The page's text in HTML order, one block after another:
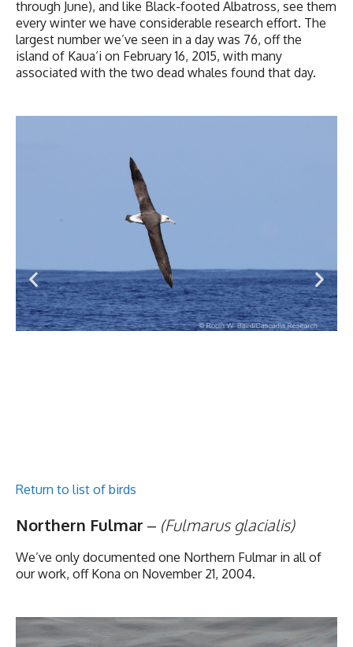
through June), and like Black-footed Albatross, see them
every winter we have considerable research effort. The
largest number we’ve seen in a day was 76, off the
island of Kaua‘i on February 16, 2015, with many
associated with the two dead whales found that day.
Return to list of birds
Northern Fulmar – (Fulmarus glacialis)
We’ve only documented one Northern Fulmar in all of
our work, off Kona on November 21, 2004.